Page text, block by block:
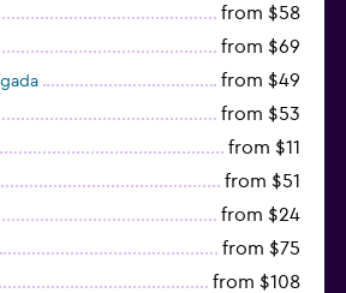
from $58
from $69
from $49
from $53
from $11
from $51
from $24
from $75
from $108